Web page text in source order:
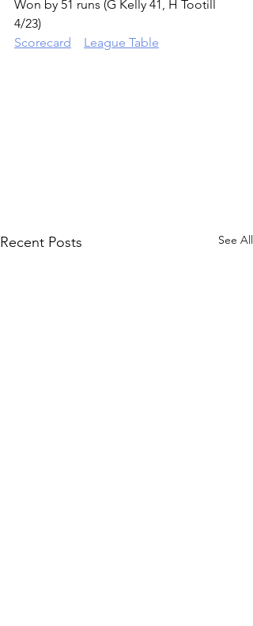
Won by 51 runs (G Kelly 41, H Tootill
4/23)
Scorecard
League Table
Recent Posts See All